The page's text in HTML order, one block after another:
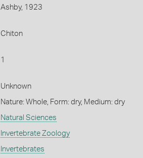
Ashby, 1923
Chiton
1
Unknown
Nature: Whole, Form: dry, Medium: dry
Natural Sciences
Invertebrate Zoology
Invertebrates